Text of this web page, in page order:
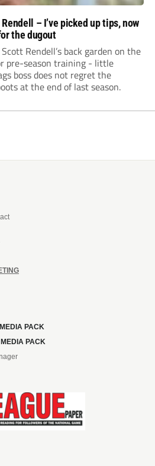
– I’ve picked up tips, now
the dugout
Rendell’s back garden on the
pre-season training - little
boss does not regret the
at the end of last season.
PACK
PACK